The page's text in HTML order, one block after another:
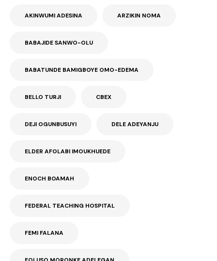
AKINWUMI ADESINA ARZIKIN NOMA
BABAJIDE SANWO-OLU
BABATUNDE BAMIGBOYE OMO-EDEMA
BELLO TURJI CBEX
DEJI OGUNBUSUYI DELE ADEYANJU
ELDER AFOLABI IMOUKHUEDE
ENOCH BOAMAH
FEDERAL TEACHING HOSPITAL
FEMI FALANA